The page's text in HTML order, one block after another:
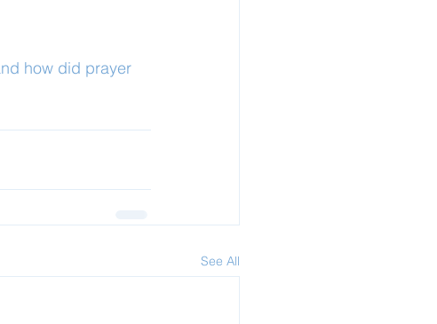
how did prayer
See All